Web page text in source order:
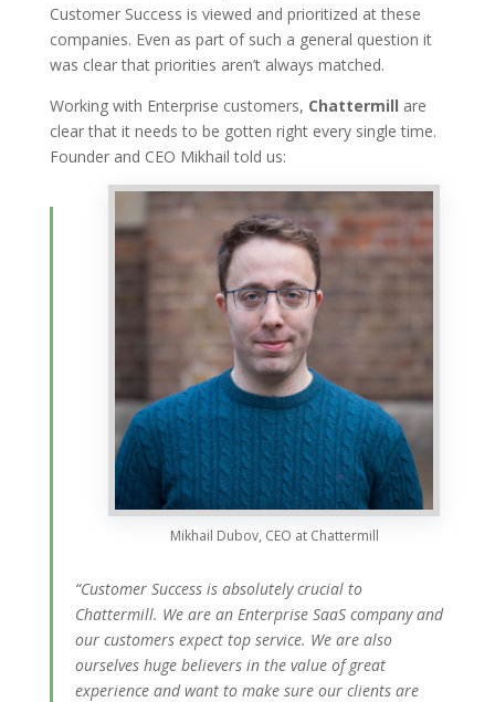
Customer Success is viewed and prioritized at these
companies. Even as part of such a general question it
was clear that priorities aren’t always matched.
Working with Enterprise customers, Chattermill are
clear that it needs to be gotten right every single time.
Founder and CEO Mikhail told us:
Mikhail Dubov, CEO at Chattermill
“Customer Success is absolutely crucial to
Chattermill. We are an Enterprise SaaS company and
our customers expect top service. We are also
ourselves huge believers in the value of great
experience and want to make sure our clients are